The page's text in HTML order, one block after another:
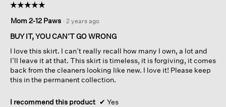
☆☆☆☆☆
☆☆☆☆☆
out
of
stars.
Mom 2-12 Paws · 2 years ago
BUY IT, YOU CAN’T GO WRONG
I love this skirt. I can’t really recall how many I own, a lot and
I’ll leave it at that. This skirt is timeless, it is forgiving, it comes
back from the cleaners looking like new. I love it! Please keep
this in the permanent collection.
I recommend this product ✔ Yes